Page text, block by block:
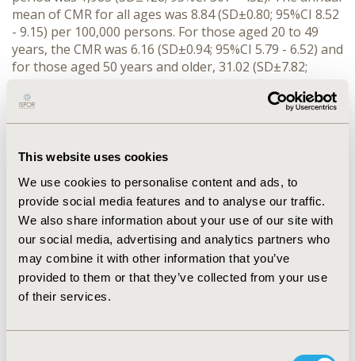
This website uses cookies
We use cookies to personalise content and ads, to
provide social media features and to analyse our traffic.
We also share information about your use of our site with
our social media, advertising and analytics partners who
may combine it with other information that you’ve
provided to them or that they’ve collected from your use
of their services.
mean of CMR for all ages was 8.84 (SD±0.80; 95%CI 8.52
- 9.15) per 100,000 persons. For those aged 20 to 49
years, the CMR was 6.16 (SD±0.94; 95%CI 5.79 - 6.52) and
for those aged 50 years and older, 31.02 (SD±7.82;
95%CI 27.96 - 34.08). CMR decreased significantly during
the period 1998-2022 [APC: -0.9(95%CI -1.6; -0.3)]; in 20
to 49 years: -1.6(95%CI -2.8; -0.4) in 50 and plus years:
with different APC in CMR was observed: 1998-2013:
9.2). For 20 to 49 APCs were: [1998-2013: 2.9 (95%CI:
-18.1 to 6.9); 2013-2022: 1.3 (95%CI: -9.4 to 19.5)]. For 50
years and older, the APCs were: [1998-2012: -4.2 (95%
CI: -9.2 to -3.4); 2012-2022: -1.4 (95% CI: -2.7 to 4.9)]. The
CMR ratios (50+/20-49) for 1990 and 2022 were 6.3 and
4.0, respectively.
CONCLUSIONS: The trend in mortality from CC
CMR in those aged 50+ years decreased twice as much